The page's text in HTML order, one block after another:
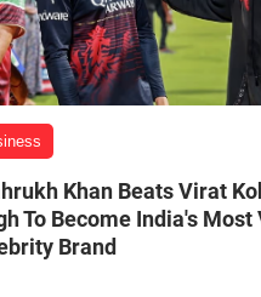
Khan Beats Virat
To Become India's Most
Brand